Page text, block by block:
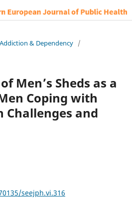
& Dependency /
Men’s Sheds as a
Coping with
Challenges and
seejph.vi.316